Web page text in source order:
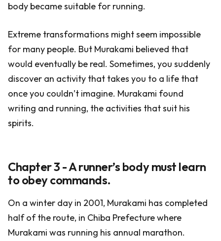
body became suitable for running.
Extreme transformations might seem impossible
for many people. But Murakami believed that
would eventually be real. Sometimes, you suddenly
discover an activity that takes you to a life that
once you couldn’t imagine. Murakami found
writing and running, the activities that suit his
spirits.
Chapter 3 - A runner’s body must learn
to obey commands.
On a winter day in 2001, Murakami has completed
half of the route, in Chiba Prefecture where
Murakami was running his annual marathon.